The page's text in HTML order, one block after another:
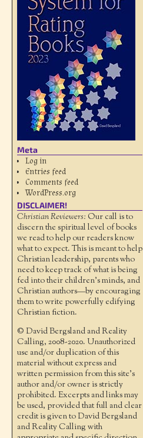
Meta
Log in
Entries feed
Comments feed
WordPress.org
DISCLAIMER!
Christian Reviewers: Our call is to
discern the spiritual level of books
we read to help our readers know
what to expect. This is meant to help
Christian leadership, parents who
need to keep track of what is being
fed into their children's minds, and
Christian authors—by encouraging
them to write powerfully edifying
Christian fiction.
© David Bergsland and Reality
Calling, 2008-2020. Unauthorized
use and/or duplication of this
material without express and
written permission from this site’s
author and/or owner is strictly
prohibited. Excerpts and links may
be used, provided that full and clear
credit is given to David Bergsland
and Reality Calling with